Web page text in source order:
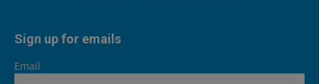
Sign up for emails
Email